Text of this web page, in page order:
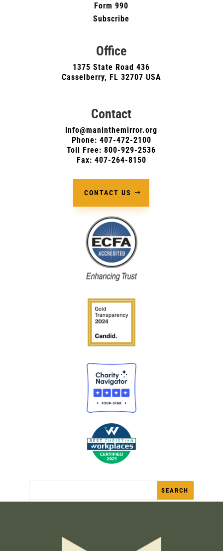
Form 990
Subscribe
Office
1375 State Road 436
Casselberry, FL 32707 USA
Contact
Info@maninthemirror.org
Phone: 407-472-2100
Toll Free: 800-929-2536
Fax: 407-264-8150
CONTACT US